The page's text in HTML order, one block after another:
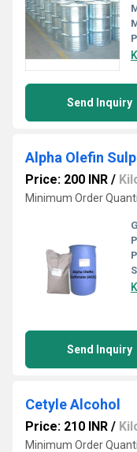
Send Inquiry
Alpha Olefin
Price: 200 INR /
Minimum Order
Send Inquiry
Cetyle Alcohol
Price: 210 INR /
Minimum Order